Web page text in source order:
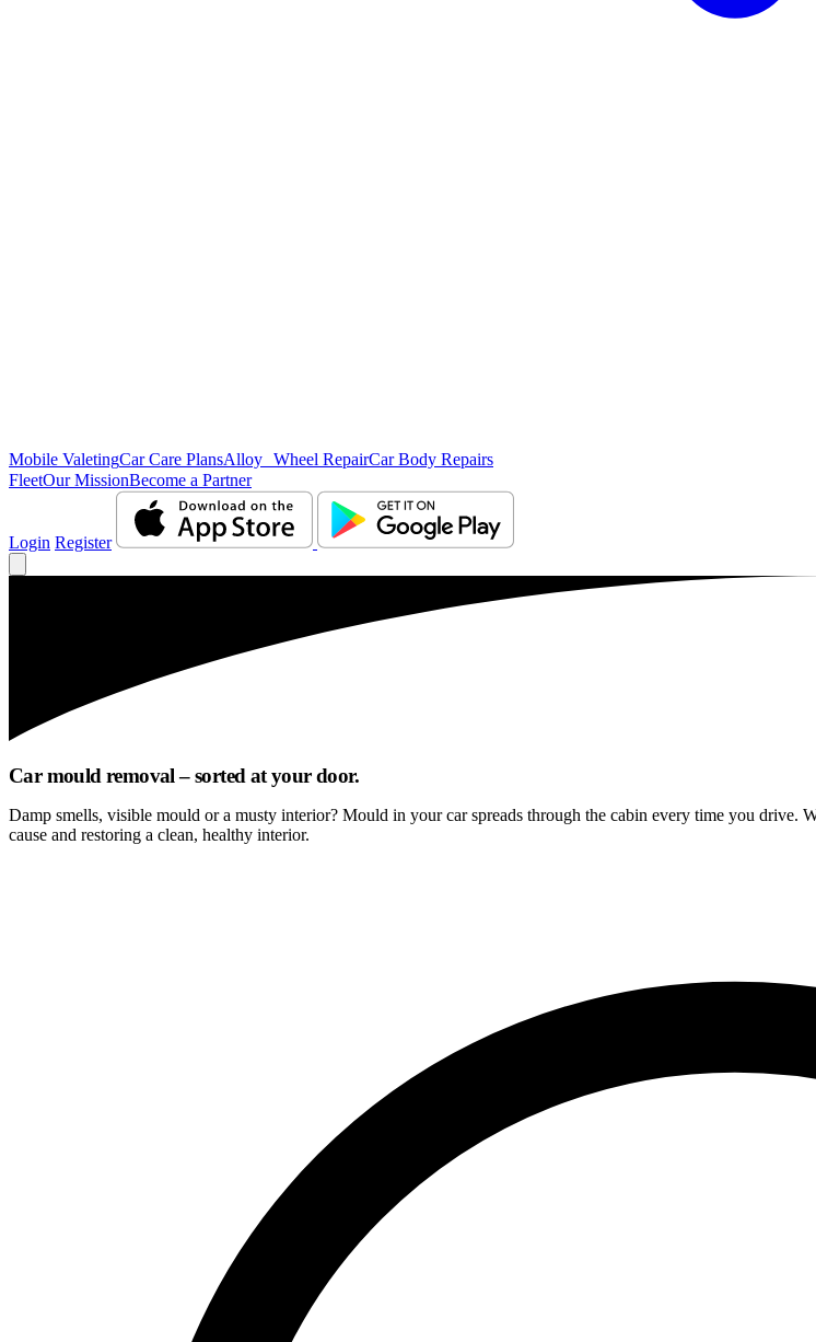
Mobile ValetingCar Care PlansAlloy Wheel RepairCar Body Repairs
FleetOur MissionBecome a Partner
Login Register
Car mould removal – sorted at your door.
Damp smells, visible mould or a musty interior? Mould in your car spreads through the cabin every time you drive.
cause and restoring a clean, healthy interior.